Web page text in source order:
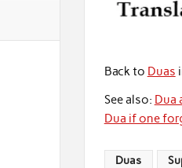
Back to Duas
See also: Dua
Dua if one
Duas